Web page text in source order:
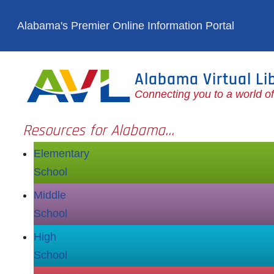
Alabama's Premier Online Information Portal
Alabama Virtual
Connecting you to a world
Resources for Alabama...
Elementary
School
Middle
School
High
School